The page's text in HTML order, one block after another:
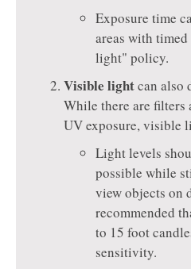
Exposure time
areas with
light" policy.
Visible lightcan also
While there are
UV exposure, visible
Light levels
possible while
view objects on
recommended
to 15 foot
sensitivity.